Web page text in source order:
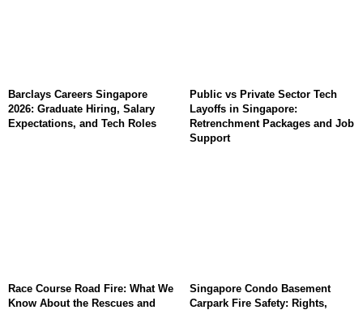
Barclays Careers Singapore
2026: Graduate Hiring, Salary
Expectations, and Tech Roles
Public vs Private Sector Tech
Layoffs in Singapore:
Retrenchment Packages and Job
Support
Race Course Road Fire: What We
Know About the Rescues and
Singapore Condo Basement
Carpark Fire Safety: Rights,